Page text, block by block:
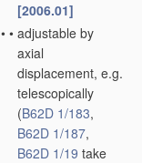
[2006.01]
• • adjustable by
axial
displacement, e.g.
telescopically
(B62D 1/183,
B62D 1/187,
B62D 1/19 take